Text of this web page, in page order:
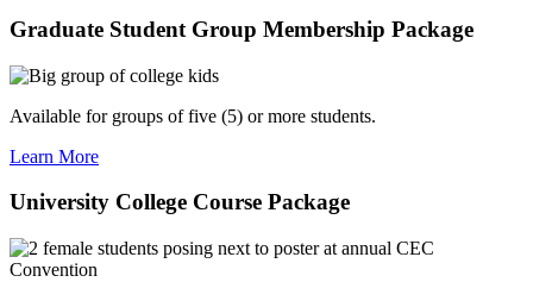
Graduate Student Group Membership Package
Available for groups of five (5) or more students.
Learn More
University College Course Package